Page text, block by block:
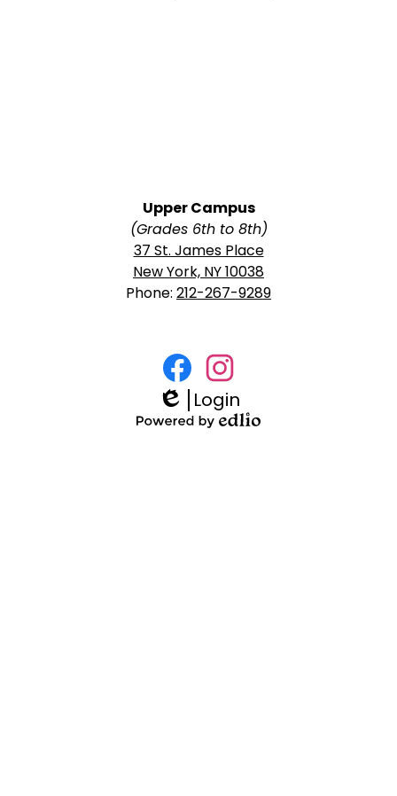
Upper Campus
(Grades 6th to 8th)
37 St. James Place
New York, NY 10038
Phone: 212-267-9289
FacebookInstagram
Edlio
Login